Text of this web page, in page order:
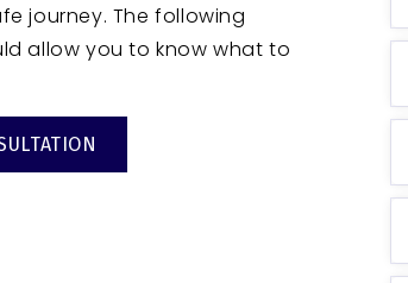
journey. The following
allow you to know what to